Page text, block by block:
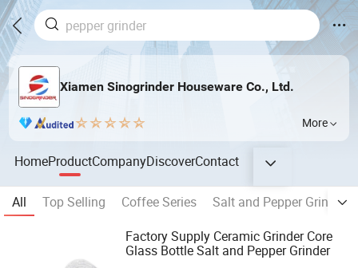
Xiamen Sinogrinder Houseware Co., Ltd.
More
HomeProductCompanyDiscoverContact
All Top Selling Coffee Series
Salt and Pepper Grinder
Factory Supply Ceramic Grinder Core
Glass Bottle Salt and Pepper Grinder